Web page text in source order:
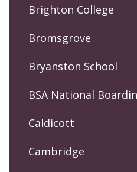
Brighton College
Bromsgrove
Bryanston School
BSA National
Caldicott
Cambridge